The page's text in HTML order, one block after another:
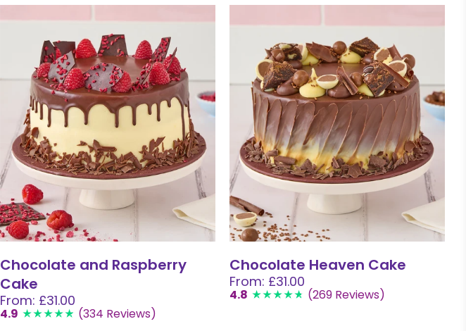
Chocolate and Raspberry
Cake
From: £31.00
4.9 (334 Reviews)
Chocolate Heaven Cake
From: £31.00
4.8 (269 Reviews)